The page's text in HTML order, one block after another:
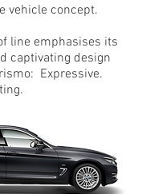
vehicle concept.
line emphasises its
captivating design
Expressive.